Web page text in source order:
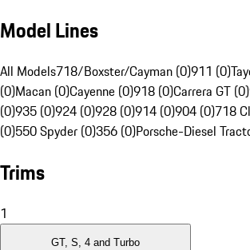
Model Lines
All Models718/Boxster/Cayman (0)911 (0)
(0)Macan (0)Cayenne (0)918 (0)Carrera GT (0)
(0)935 (0)924 (0)928 (0)914 (0)904 (0)718
(0)550 Spyder (0)356 (0)Porsche-Diesel
Trims
1
GT, S, 4 and Turbo